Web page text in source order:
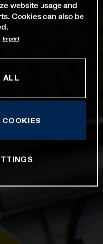
website usage and
Cookies can also be
Imprint
ALL